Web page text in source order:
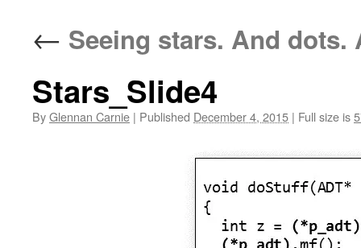
← Seeing stars. And dots.
Stars_Slide4
ByGlennan Carnie | Published December 4, 2015 | Full size is